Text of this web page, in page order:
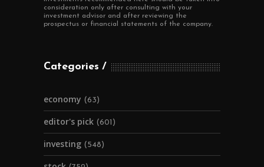
consideration only after consulting with your
investment advisor and after reviewing the
prospectus or financial statements of the company.
Categories
economy (63)
editor's pick (601)
investing (548)